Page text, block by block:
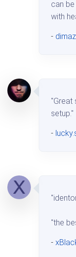
can
with
-
"Great
setup."
-
"the
-